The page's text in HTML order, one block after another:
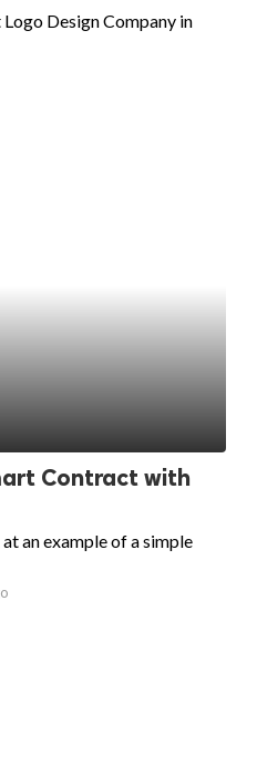
Design Company in
Contract with
an example of a simple